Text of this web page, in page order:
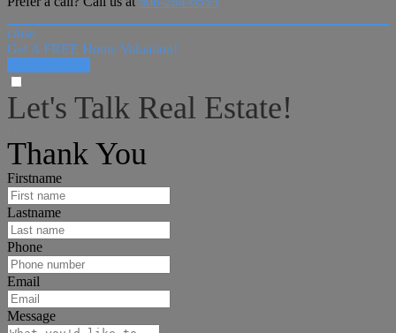
close
Get A FREE Home Valuation!
Let's Talk Real Estate!
Thank You
Firstname
Lastname
Phone
Email
Message